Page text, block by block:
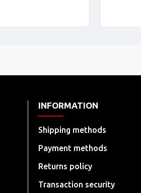
INFORMATION
Shipping methods
Payment methods
Returns policy
Transaction security